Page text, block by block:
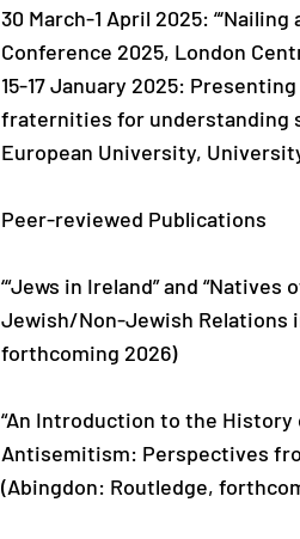
30 March-1 April 2025:
Conference 2025, London
15-17 January 2025:
fraternities for understanding
European University,
Peer-reviewed Publications
‘“Jews in Ireland” and
Jewish/Non-Jewish Relations
forthcoming 2026)
“An Introduction to the History
Antisemitism: Perspectives
(Abingdon: Routledge,